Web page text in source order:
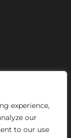
experience,
our
to our use